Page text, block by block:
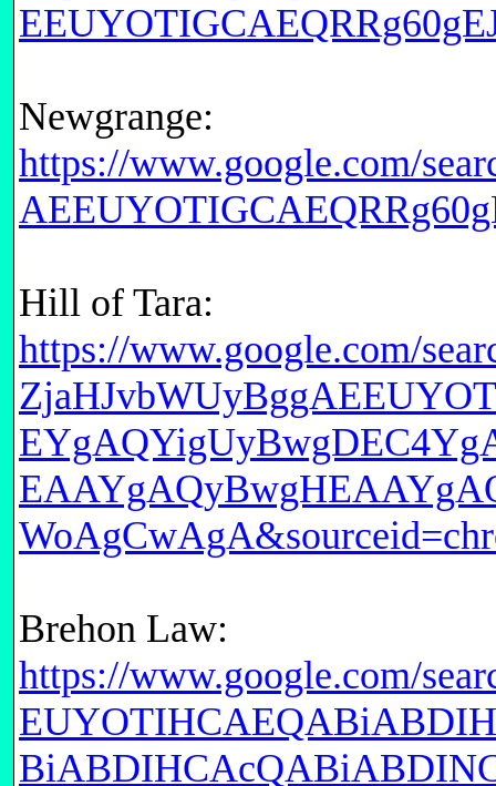
Newgrange:
https://www.google.com/
Hill of Tara:
https://www.google.com/
Brehon Law:
https://www.google.com/